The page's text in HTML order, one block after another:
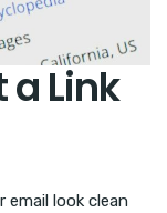
a Link
email look clean